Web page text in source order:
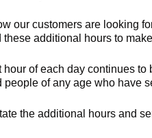
our customers are looking
these additional hours to
hour of each day continues
people of any age who have
the additional hours and